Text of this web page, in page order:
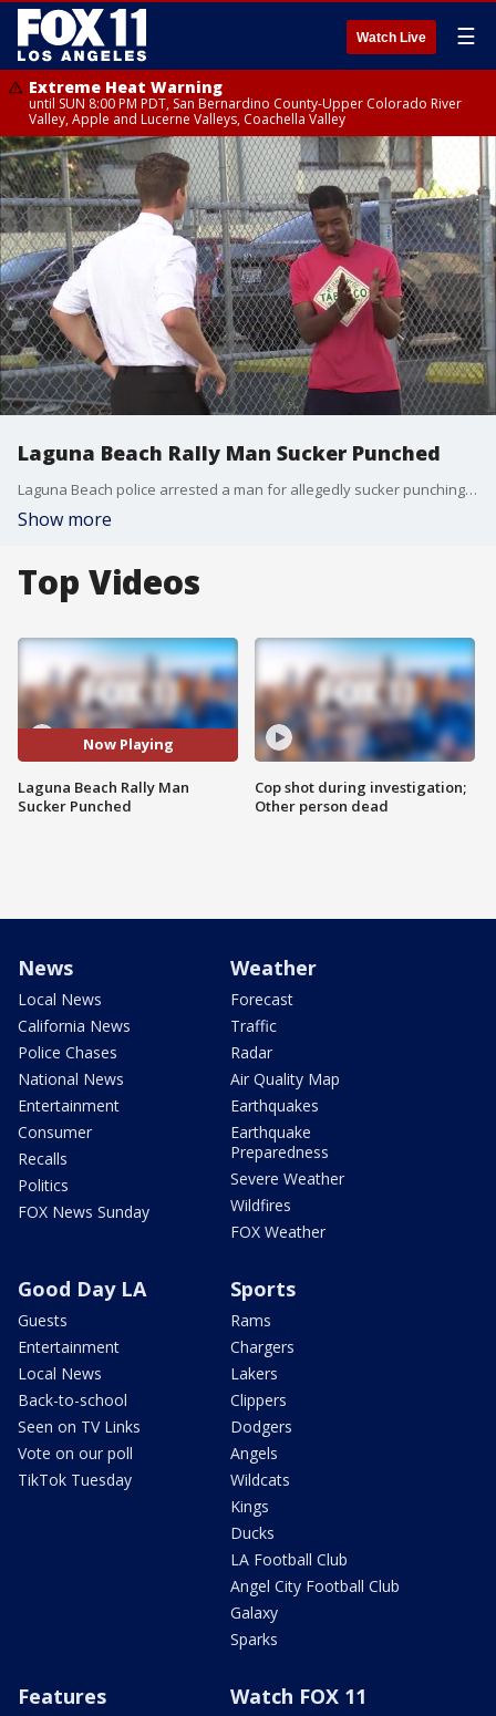
Watch Live ☰
Extreme Heat Warning
until SUN 8:00 PM PDT, San Bernardino County-Upper Colorado River
Valley, Apple and Lucerne Valleys, Coachella Valley
Laguna Beach Rally Man Sucker Punched
Laguna Beach police arrested a man for allegedly sucker punching a Trump supporter during competing rallies at Main Beach on Sunday.
Show more
Top Videos
Now Playing
Laguna Beach Rally Man
Sucker Punched
Cop shot during investigation;
Other person dead
News
Local News
California News
Police Chases
National News
Entertainment
Consumer
Recalls
Politics
FOX News Sunday
Weather
Forecast
Traffic
Radar
Air Quality Map
Earthquakes
Earthquake
Preparedness
Severe Weather
Wildfires
FOX Weather
Good Day LA
Guests
Entertainment
Local News
Back-to-school
Seen on TV Links
Vote on our poll
TikTok Tuesday
Sports
Rams
Chargers
Lakers
Clippers
Dodgers
Angels
Wildcats
Kings
Ducks
LA Football Club
Angel City Football Club
Galaxy
Sparks
Features Watch FOX 11